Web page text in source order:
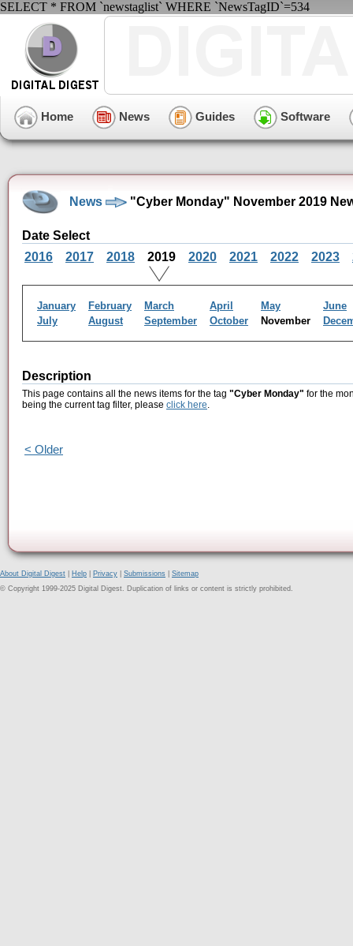
SELECT * FROM `newstaglist` WHERE `NewsTagID`=534
Home News Guides Software
News "Cyber Monday" November 2019
Date Select
2016
2017 2018 2019 2020 2021 2022 2023
January February March April May
June
July
August September October November
Description
This page contains all the news items for the tag "Cyber Monday" for the
being the current tag filter, please click here.
< Older
About Digital Digest Help Privacy Submissions
Sitemap
© Copyright 1999-2025 Digital Digest. Duplication of links or content is strictly prohibited.